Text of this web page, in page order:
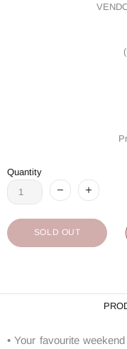
Quantity
SOLD OUT
• Your favourite